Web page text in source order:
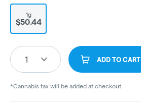
1g
$50.44
1 ADD TO CART
*Cannabis tax will be added at checkout.